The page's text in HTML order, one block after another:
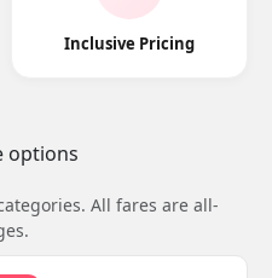
Inclusive Pricing
options
All fares are all-